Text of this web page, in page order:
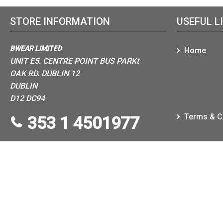
STORE INFORMATION
BWEAR LIMITED
UNIT E5. CENTRE POINT BUS PARKt
OAK RD. DUBLIN 12
DUBLIN
D12 DC94
353 1 4501977
USEFUL
Home
Terms &